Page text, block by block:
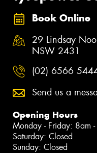
Book Online
29 Lindsay
NSW 2431
(02) 6566
Send us a
Opening Hours
Monday - Friday: 8am
Saturday: Closed
Sunday: Closed